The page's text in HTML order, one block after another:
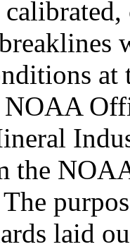
at
the
The
laid